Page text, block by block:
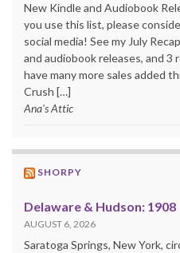
New Kindle and Audiobook
you use this list, please
social media! See my July
and audiobook releases, and
have many more sales added
Crush […]
Ana's Attic
SHORPY
Delaware & Hudson: 1908
AUGUST 6, 2026
Saratoga Springs, New York,